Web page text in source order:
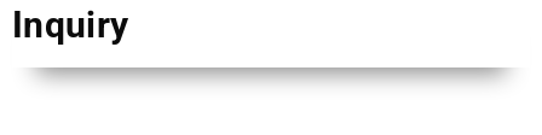
Inquiry